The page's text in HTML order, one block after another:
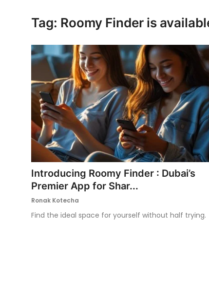
Tag: Roomy Finder is
Introducing Roomy Finder : Dubai’s
Premier App for Shar...
Ronak Kotecha
Find the ideal space for yourself without half trying.